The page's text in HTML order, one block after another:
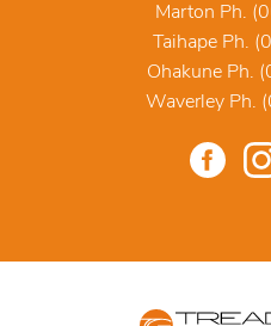
Marton Ph.
Taihape Ph.
Ohakune Ph.
Waverley Ph.